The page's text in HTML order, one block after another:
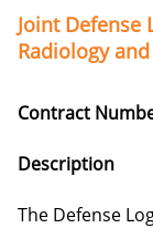
Joint Defense
Radiology
Contract
Description
The Defense